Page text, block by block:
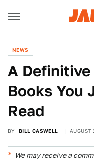
NEWS
A
Books You
Read
BY BILL CASWELL AUGUST
We may receive a